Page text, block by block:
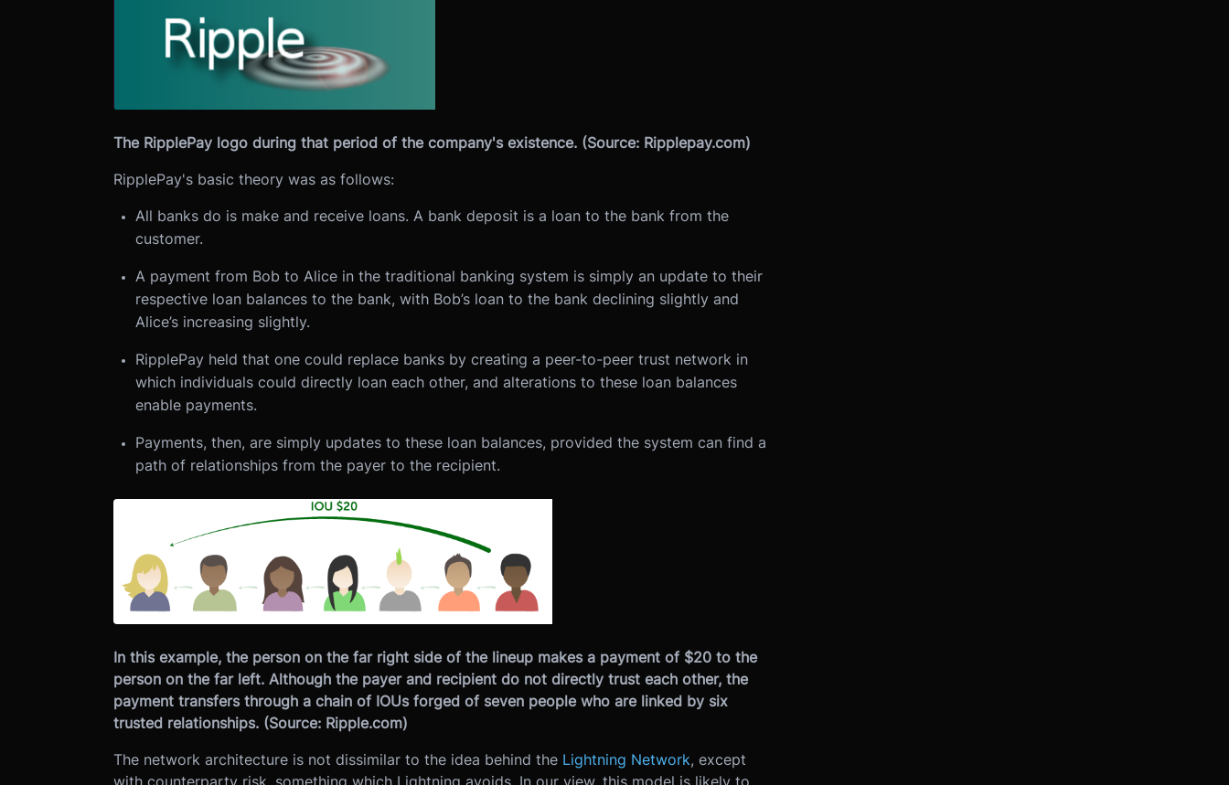
The RipplePay logo during that period of the company's existence. (Source: Ripplepay.com)
RipplePay's basic theory was as follows:
All banks do is make and receive loans. A bank deposit is a loan to the bank from the
customer.
A payment from Bob to Alice in the traditional banking system is simply an update to their
respective loan balances to the bank, with Bob’s loan to the bank declining slightly and
Alice’s increasing slightly.
RipplePay held that one could replace banks by creating a peer-to-peer trust network in
which individuals could directly loan each other, and alterations to these loan balances
enable payments.
Payments, then, are simply updates to these loan balances, provided the system can find a
path of relationships from the payer to the recipient.
In this example, the person on the far right side of the lineup makes a payment of $20 to the
person on the far left. Although the payer and recipient do not directly trust each other, the
payment transfers through a chain of IOUs forged of seven people who are linked by six
trusted relationships. (Source: Ripple.com)
The network architecture is not dissimilar to the idea behind the Lightning Network, except